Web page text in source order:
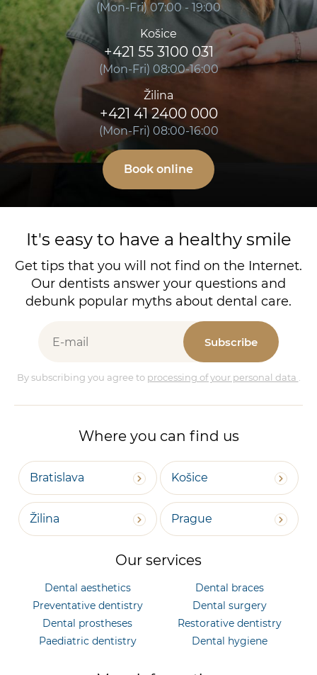
It's easy to have a healthy smile
Get tips that you will not find on the Internet.
Our dentists answer your questions and
debunk popular myths about dental care.
Subscribe
By subscribing you agree to processing of your personal data .
Where you can find us
Bratislava Košice
Žilina Prague
Our services
Dental aesthetics
Dental braces
Preventative dentistry
Dental surgery
Dental prostheses
Restorative dentistry
Paediatric dentistry
Dental hygiene
(Mon-Fri) 07:00 - 19:00
Košice
+421 55 3100 031
(Mon-Fri) 08:00-16:00
Žilina
+421 41 2400 000
(Mon-Fri) 08:00-16:00
Book online